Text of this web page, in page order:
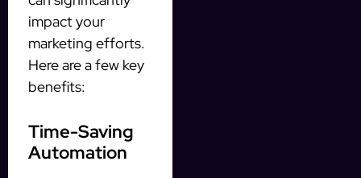
impact your
marketing efforts.
Here are a few key
benefits:
Time-Saving
Automation